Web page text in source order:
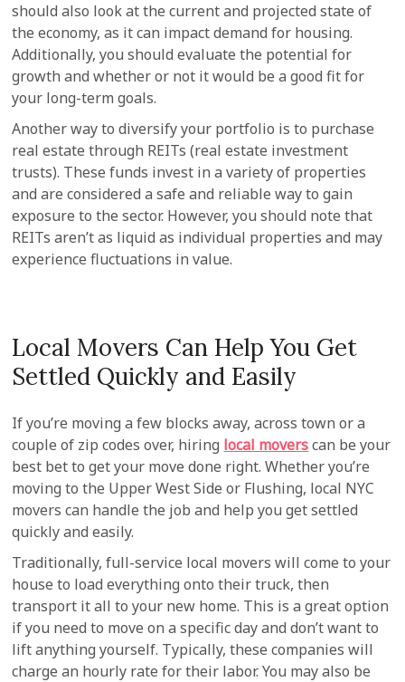
should also look at the current and projected state of
the economy, as it can impact demand for housing.
Additionally, you should evaluate the potential for
growth and whether or not it would be a good fit for
your long-term goals.
Another way to diversify your portfolio is to purchase
real estate through REITs (real estate investment
trusts). These funds invest in a variety of properties
and are considered a safe and reliable way to gain
exposure to the sector. However, you should note that
REITs aren’t as liquid as individual properties and may
experience fluctuations in value.
Local Movers Can Help You Get
Settled Quickly and Easily
If you’re moving a few blocks away, across town or a
couple of zip codes over, hiring local moverscan be your
best bet to get your move done right. Whether you’re
moving to the Upper West Side or Flushing, local NYC
movers can handle the job and help you get settled
quickly and easily.
Traditionally, full-service local movers will come to your
house to load everything onto their truck, then
transport it all to your new home. This is a great option
if you need to move on a specific day and don’t want to
lift anything yourself. Typically, these companies will
charge an hourly rate for their labor. You may also be